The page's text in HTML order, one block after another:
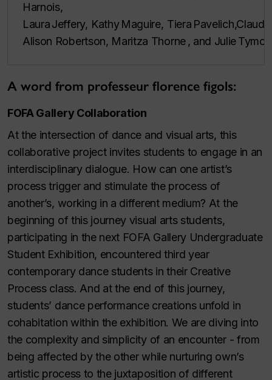
Harnois,
Laura Jeffery, Kathy Maguire, Tiera
Alison Robertson, Maritza Thorne , and Julie
A word from professeur florence figols:
FOFA Gallery Collaboration
At the intersection of dance and visual arts, this
collaborative project invites students to engage in an
interdisciplinary dialogue. How can one artist’s
process trigger and stimulate the process of
another’s, working in a different medium? At the
beginning of this journey visual arts students,
participating in the next FOFA Gallery Undergraduate
Student Exhibition, encountered third year
contemporary dance students in their Creative
Process class. And at the end of this journey,
students’ dance performance creations unfold in
cohabitation within the exhibition. We are diving into
the complexity and simplicity of an encounter - from
being affected by the other while nurturing own’s
artistic process to the juxtaposition of different